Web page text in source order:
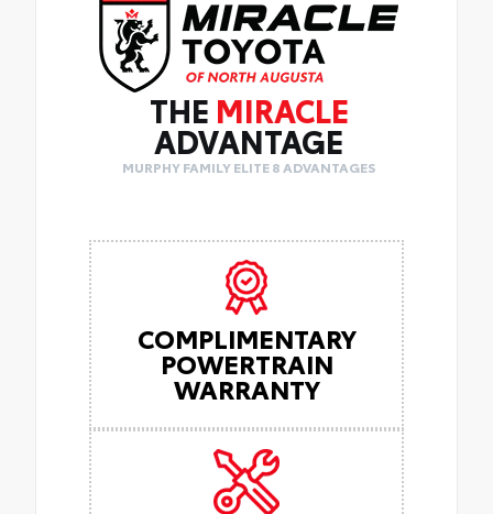
THE MIRACLE
ADVANTAGE
MURPHY FAMILY ELITE 8 ADVANTAGES
COMPLIMENTARY
POWERTRAIN
WARRANTY